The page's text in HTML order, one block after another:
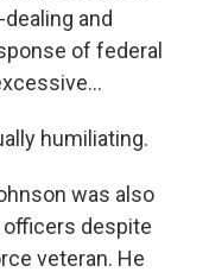
and
of federal
humiliating.
was also
despite
veteran. He